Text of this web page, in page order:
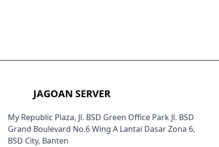
JAGOAN SERVER
My Republic Plaza, Jl. BSD Green Office Park Jl. BSD
Grand Boulevard No.6 Wing A Lantai Dasar Zona 6,
BSD City, Banten